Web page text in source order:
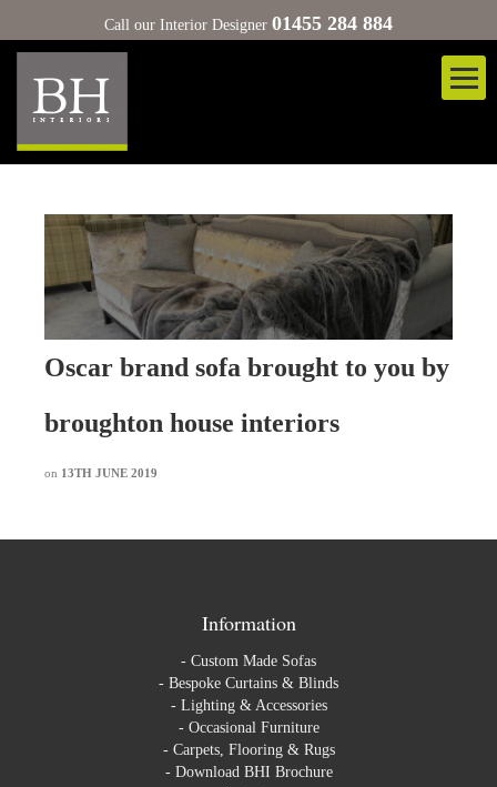
Call our Interior Designer 01455 284 884
Oscar brand sofa brought to you by
broughton house interiors
on 13TH JUNE 2019
Information
- Custom Made Sofas
- Bespoke Curtains & Blinds
- Lighting & Accessories
- Occasional Furniture
- Carpets, Flooring & Rugs
- Download BHI Brochure